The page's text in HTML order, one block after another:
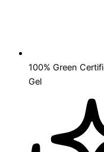
100% Green
Gel